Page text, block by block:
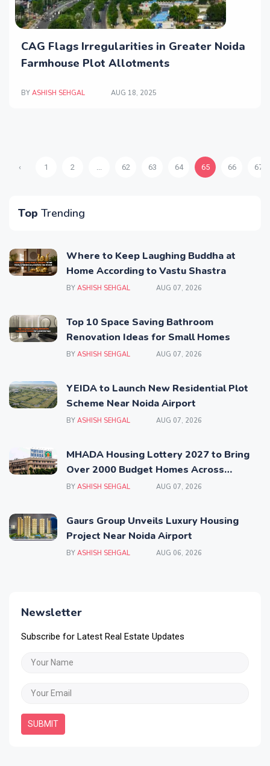
CAG Flags Irregularities in Greater Noida
Farmhouse Plot Allotments
BY ASHISH SEHGAL AUG 18, 2025
‹ 1 2 62 63 64 65 66 67
Top Trending
Where to Keep Laughing Buddha at
Home According to Vastu Shastra
BY ASHISH SEHGAL AUG 07, 2026
Top 10 Space Saving Bathroom
Renovation Ideas for Small Homes
BY ASHISH SEHGAL AUG 07, 2026
YEIDA to Launch New Residential Plot
Scheme Near Noida Airport
BY ASHISH SEHGAL AUG 07, 2026
MHADA Housing Lottery 2027 to Bring
Over 2000 Budget Homes Across
Mumbai
BY ASHISH SEHGAL AUG 07, 2026
Gaurs Group Unveils Luxury Housing
Project Near Noida Airport
BY ASHISH SEHGAL AUG 06, 2026
Newsletter
Subscribe for Latest Real Estate Updates
SUBMIT